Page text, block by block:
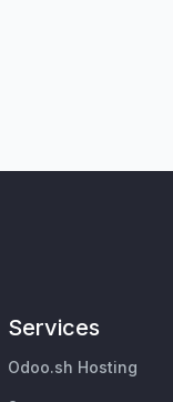
Services
Odoo.sh Hosting